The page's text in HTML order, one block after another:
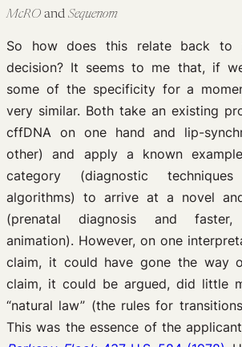
McRO and Sequenom
So how does this relate back to
decision? It seems to me that, if
some of the specificity for a
very similar. Both take an existing
cffDNA on one hand and lip-
other) and apply a known
category (diagnostic
algorithms) to arrive at a novel
(prenatal diagnosis and
animation). However, on one
claim, it could have gone the way
claim, it could be argued, did little
“natural law” (the rules for
This was the essence of the